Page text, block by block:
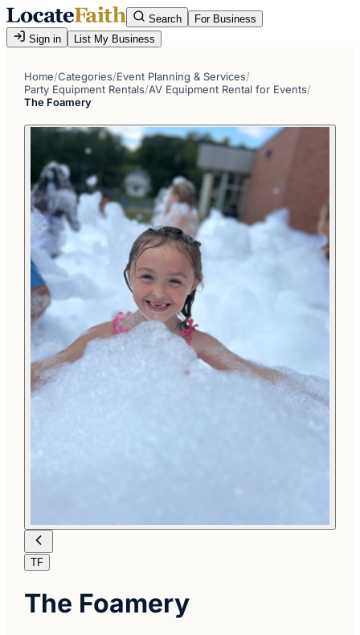
Search
For Business
Sign in
List My Business
Home/Categories/Event Planning & Services/
Party Equipment Rentals/AV Equipment Rental for Events/
The Foamery
TF
The Foamery